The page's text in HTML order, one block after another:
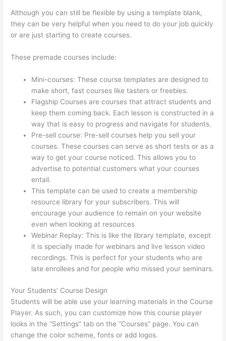
Although you can still be flexible by using a template blank,
they can be very helpful when you need to do your job quickly
or are just starting to create courses.
These premade courses include:
Mini-courses: These course templates are designed to
make short, fast courses like tasters or freebies.
Flagship Courses are courses that attract students and
keep them coming back. Each lesson is constructed in a
way that is easy to progress and navigate for students.
Pre-sell course: Pre-sell courses help you sell your
courses. These courses can serve as short tests or as a
way to get your course noticed. This allows you to
advertise to potential customers what your courses
entail.
This template can be used to create a membership
resource library for your subscribers. This will
encourage your audience to remain on your website
even when looking at resources
Webinar Replay: This is like the library template, except
it is specially made for webinars and live lesson video
recordings. This is perfect for your students who are
late enrollees and for people who missed your seminars.
Your Students’ Course Design
Students will be able use your learning materials in the Course
Player. As such, you can customize how this course player
looks in the “Settings” tab on the “Courses” page. You can
change the color scheme, fonts or add logos.